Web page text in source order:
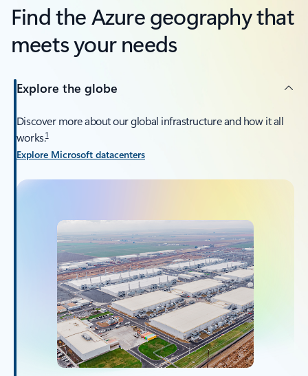
Find the Azure geography that
meets your needs
Explore the globe
Discover more about our global infrastructure and how it all
works.1
Explore Microsoft datacenters